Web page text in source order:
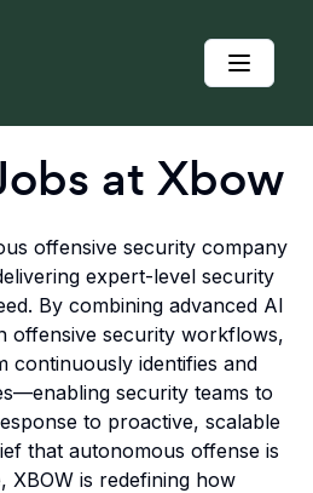
atXbow
offensive security company
expert-level security
By combining advanced AI
offensive security workflows,
continuously identifies and
security teams to
to proactive, scalable
that autonomous offense is
XBOW is redefining how